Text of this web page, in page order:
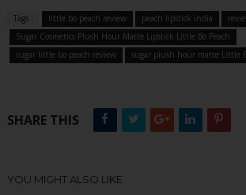
Tags : little bo peach review peach lipstick india
Sugar Cosmetics Plush Hour Matte Lipstick Little Bo Peach
sugar little bo peach review
sugar plush hour matte Little
SHARE THIS
YOU MIGHT ALSO LIKE